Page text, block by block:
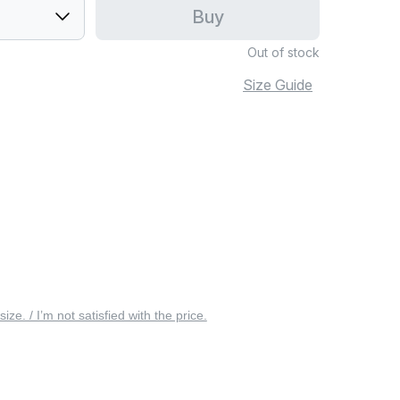
Out of stock
Buy
Size Guide
/ I’m not satisfied with the price.